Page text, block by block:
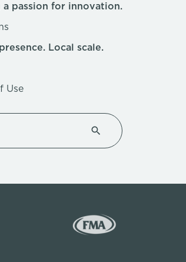
a passion for innovation.
Local scale.
Use
Type 1 or more